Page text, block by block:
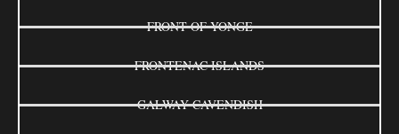
FRONT OF YONGE
FRONTENAC ISLANDS
GALWAY-CAVENDISH